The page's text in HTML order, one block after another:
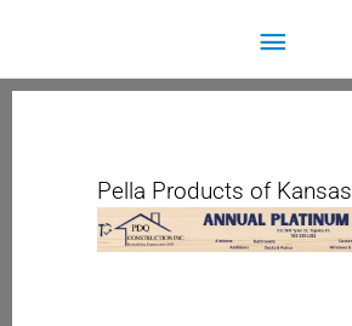
Pella Products of Kansas